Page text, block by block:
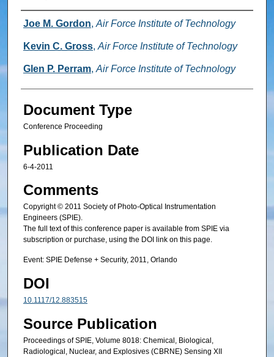
Authors
Joe M. Gordon, Air Force Institute of Technology
Kevin C. Gross, Air Force Institute of Technology
Glen P. Perram, Air Force Institute of Technology
Document Type
Conference Proceeding
Publication Date
6-4-2011
Comments
Copyright © 2011 Society of Photo-Optical Instrumentation
Engineers (SPIE).
The full text of this conference paper is available from SPIE via
subscription or purchase, using the DOI link on this page.
Event: SPIE Defense + Security, 2011, Orlando
DOI
10.1117/12.883515
Source Publication
Proceedings of SPIE, Volume 8018: Chemical, Biological,
Radiological, Nuclear, and Explosives (CBRNE) Sensing XII